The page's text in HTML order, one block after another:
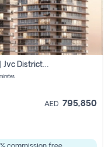
Studio Apartment For Sale | Off-Plan | Jvc District 15
AED 795,850